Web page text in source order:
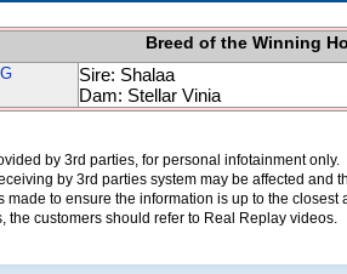
Breed of the Winning
Sire: Shalaa
Dam: Stellar Vinia
by 3rd parties, for personal infotainment
by 3rd parties system may be affected and
to ensure the information is up to the
the customers should refer to Real Replay videos.